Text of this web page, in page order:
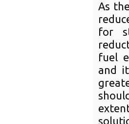
As
for
fuel
and